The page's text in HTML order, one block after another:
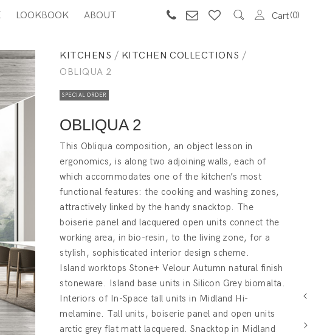
LOOKBOOK ABOUT Cart 0
KITCHENS / KITCHEN COLLECTIONS /
OBLIQUA 2
SPECIAL ORDER
OBLIQUA 2
This Obliqua composition, an object lesson in
ergonomics, is along two adjoining walls, each of
which accommodates one of the kitchen’s most
functional features: the cooking and washing zones,
attractively linked by the handy snacktop. The
boiserie panel and lacquered open units connect the
working area, in bio-resin, to the living zone, for a
stylish, sophisticated interior design scheme.
Island worktops Stone+ Velour Autumn natural finish
stoneware. Island base units in Silicon Grey biomalta.
Interiors of In-Space tall units in Midland Hi-
melamine. Tall units, boiserie panel and open units
arctic grey flat matt lacquered. Snacktop in Midland